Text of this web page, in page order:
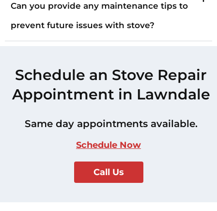
Can you provide any maintenance tips to
prevent future issues with stove?
Schedule an Stove Repair
Appointment in Lawndale
Same day appointments available.
Schedule Now
Call Us